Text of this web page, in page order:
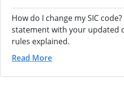
How do I change my SIC
statement with your updated
rules explained.
Read More